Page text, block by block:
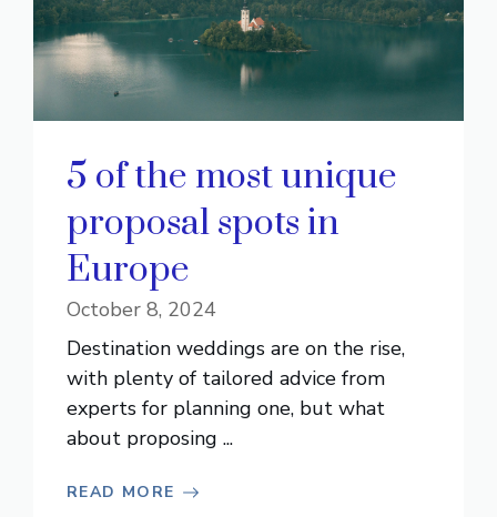
5 of the most unique
proposal spots in
Europe
October 8, 2024
Destination weddings are on the rise,
with plenty of tailored advice from
experts for planning one, but what
about proposing ...
READ MORE